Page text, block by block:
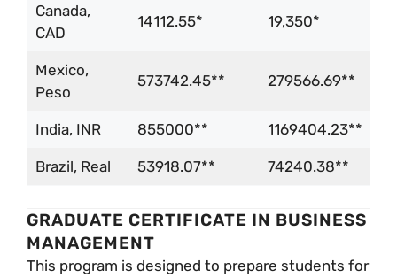
Canada,
CAD
14112.55* 19,350*
Mexico,
Peso
573742.45** 279566.69**
India, INR 855000** 1169404.23**
Brazil, Real 53918.07** 74240.38**
GRADUATE CERTIFICATE IN BUSINESS
MANAGEMENT
This program is designed to prepare students for